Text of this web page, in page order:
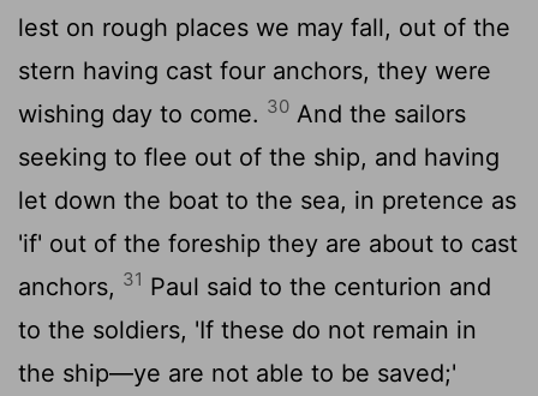
lest on rough places we may fall, out of the
stern having cast four anchors, they were
wishing day to come. 30 And the sailors
seeking to flee out of the ship, and having
let down the boat to the sea, in pretence as
'if' out of the foreship they are about to cast
anchors, 31 Paul said to the centurion and
to the soldiers, 'If these do not remain in
the ship—ye are not able to be saved;'